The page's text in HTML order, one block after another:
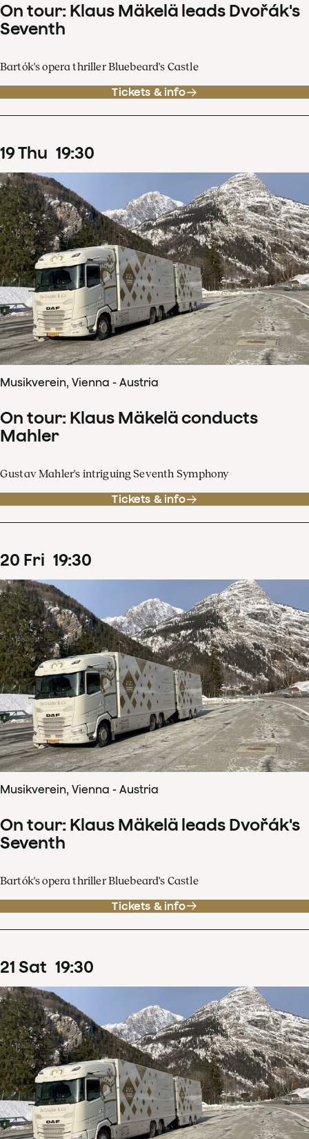
On tour: Klaus Mäkelä leads Dvořák's
Seventh
Bartók's opera thriller Bluebeard's Castle
Tickets & info
19Thu 19:30
Musikverein, Vienna - Austria
On tour: Klaus Mäkelä conducts
Mahler
Gustav Mahler's intriguing Seventh Symphony
Tickets & info
20 Fri 19:30
Musikverein, Vienna - Austria
On tour: Klaus Mäkelä leads Dvořák's
Seventh
Bartók's opera thriller Bluebeard's Castle
Tickets & info
21 Sat 19:30